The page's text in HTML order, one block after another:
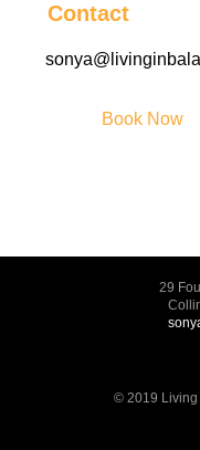
Contact
Book Now
29
© 2019 Living